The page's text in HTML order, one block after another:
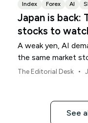
Index Forex AI
Japan is back:
stocks to
A weak yen, AI
the same market
The Editorial Desk •
See